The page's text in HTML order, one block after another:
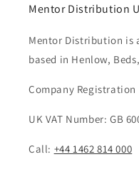
Mentor Distribution
Mentor Distribution is
based in Henlow,
Company Registration
UK VAT Number: GB
Call: +44 1462 814 000